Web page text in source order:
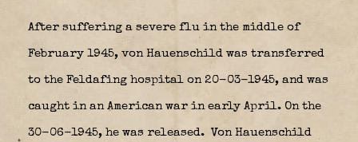
After suffering a severe flu in the middle of
February 1945, von Hauenschild was transferred
to the Feldafing hospital on 20-03-1945, and was
caught in an American war in early April. On the
30-06-1945, he was released. Von Hauenschild